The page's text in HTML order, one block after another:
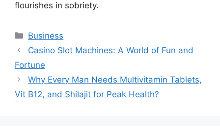
flourishes in sobriety.
Categories
Business
Casino Slot Machines: A World of Fun and
Fortune
Why Every Man Needs Multivitamin Tablets,
Vit B12, and Shilajit for Peak Health?